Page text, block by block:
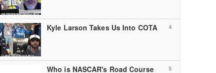
4
Kyle Larson Takes Us Into COTA
5
Who is NASCAR's Road Course